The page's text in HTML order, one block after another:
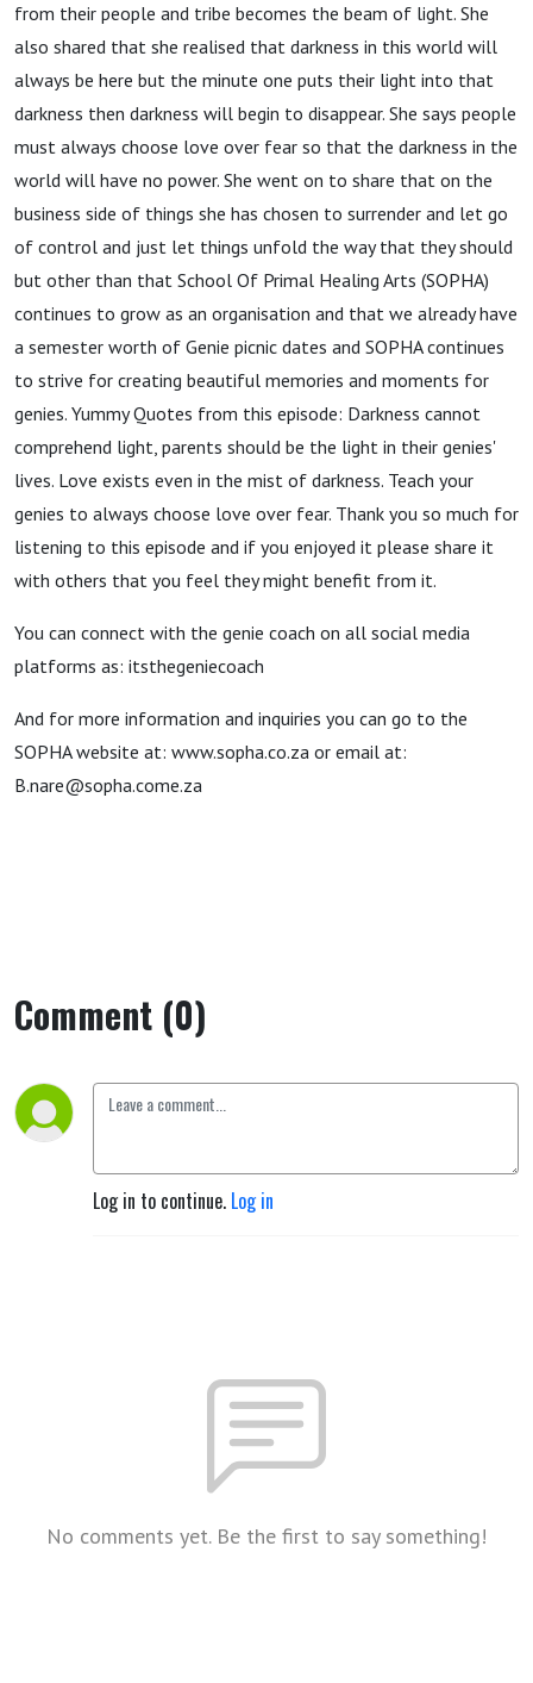
from their people and tribe becomes the beam of light. She
also shared that she realised that darkness in this world will
always be here but the minute one puts their light into that
darkness then darkness will begin to disappear. She says people
must always choose love over fear so that the darkness in the
world will have no power. She went on to share that on the
business side of things she has chosen to surrender and let go
of control and just let things unfold the way that they should
but other than that School Of Primal Healing Arts (SOPHA)
continues to grow as an organisation and that we already have
a semester worth of Genie picnic dates and SOPHA continues
to strive for creating beautiful memories and moments for
genies. Yummy Quotes from this episode: Darkness cannot
comprehend light, parents should be the light in their genies'
lives. Love exists even in the mist of darkness. Teach your
genies to always choose love over fear. Thank you so much for
listening to this episode and if you enjoyed it please share it
with others that you feel they might benefit from it.
You can connect with the genie coach on all social media
platforms as: itsthegeniecoach
And for more information and inquiries you can go to the
SOPHA website at: www.sopha.co.za or email at:
B.nare@sopha.come.za
Comment (0)
Log in to continue. Log in
No comments yet. Be the first to say something!